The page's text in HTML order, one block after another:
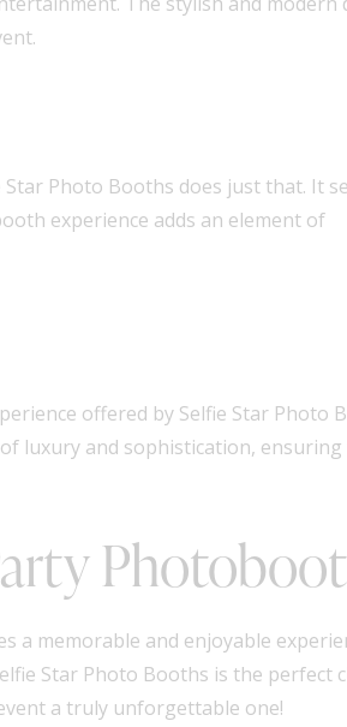
Photo Booths does just that. It
experience adds an element of
offered by Selfie Star Photo
luxury and sophistication,
a memorable and enjoyable
Star Photo Booths is the perfect
a truly unforgettable one!